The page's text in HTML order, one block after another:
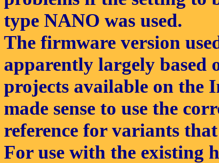
type NANO was used.
The firmware version
apparently largely based
projects available on the
made sense to use the
reference for variants
For use with the existing